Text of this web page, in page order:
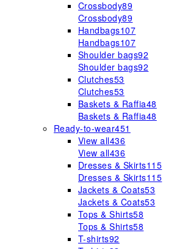
Crossbody89
Crossbody89
Handbags107
Handbags107
Shoulder bags92
Shoulder bags92
Clutches53
Clutches53
Baskets & Raffia48
Baskets & Raffia48
Ready-to-wear451
View all436
View all436
Dresses & Skirts115
Dresses & Skirts115
Jackets & Coats53
Jackets & Coats53
Tops & Shirts58
Tops & Shirts58
T-shirts92